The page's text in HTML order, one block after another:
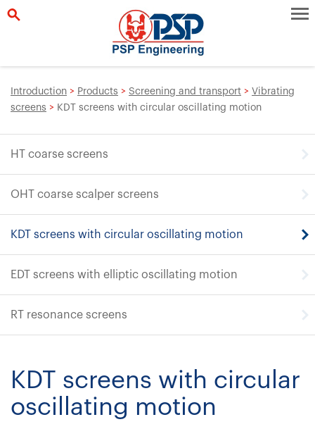
Introduction > Products > Screening and transport > Vibrating
screens > KDT screens with circular oscillating motion
HT coarse screens
OHT coarse scalper screens
KDT screens with circular oscillating motion
EDT screens with elliptic oscillating motion
RT resonance screens
KDT screens with circular
oscillating motion